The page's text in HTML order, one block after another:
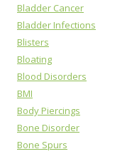
Bladder Cancer
Bladder Infections
Blisters
Bloating
Blood Disorders
BMI
Body Piercings
Bone Disorder
Bone Spurs